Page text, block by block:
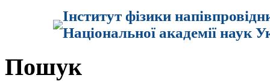
Інститут фізики
Національної академії наук
Пошук